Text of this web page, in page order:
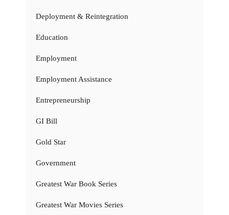
Deployment & Reintegration
Education
Employment
Employment Assistance
Entrepreneurship
GI Bill
Gold Star
Government
Greatest War Book Series
Greatest War Movies Series